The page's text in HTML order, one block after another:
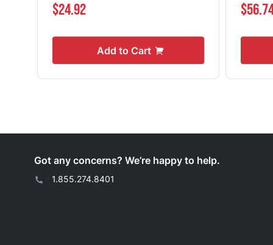
$24.92
Add to Cart
Got any concerns? We’re happy to help.
1.855.274.8401